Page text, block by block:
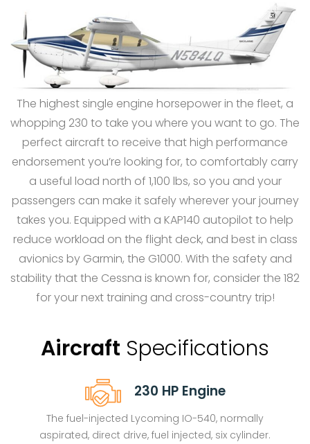
The highest single engine horsepower in the fleet, a
whopping 230 to take you where you want to go. The
perfect aircraft to receive that high performance
endorsement you’re looking for, to comfortably carry
a useful load north of 1,100 lbs, so you and your
passengers can make it safely wherever your journey
takes you. Equipped with a KAP140 autopilot to help
reduce workload on the flight deck, and best in class
avionics by Garmin, the G1000. With the safety and
stability that the Cessna is known for, consider the 182
for your next training and cross-country trip!
Aircraft Specifications
230 HP Engine
The fuel-injected Lycoming IO-540, normally
aspirated, direct drive, fuel injected, six cylinder.